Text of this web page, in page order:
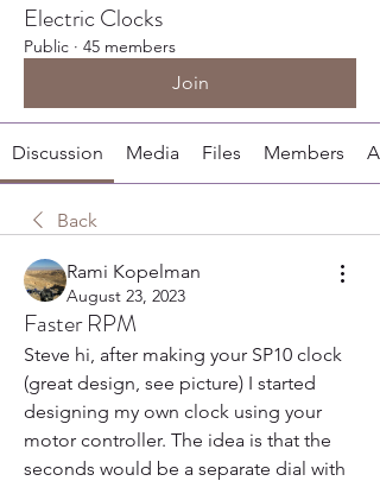
Electric Clocks
Public · 45 members
Join
Discussion Media Files Members
Back
Rami Kopelman
August 23, 2023
Faster RPM
Steve hi, after making your SP10 clock
(great design, see picture) I started
designing my own clock using your
motor controller. The idea is that the
seconds would be a separate dial with